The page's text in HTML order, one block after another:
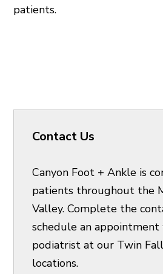
patients.
Contact Us
Canyon Foot + Ankle is
patients throughout the
Valley. Complete the
schedule an
podiatrist at our Twin
locations.